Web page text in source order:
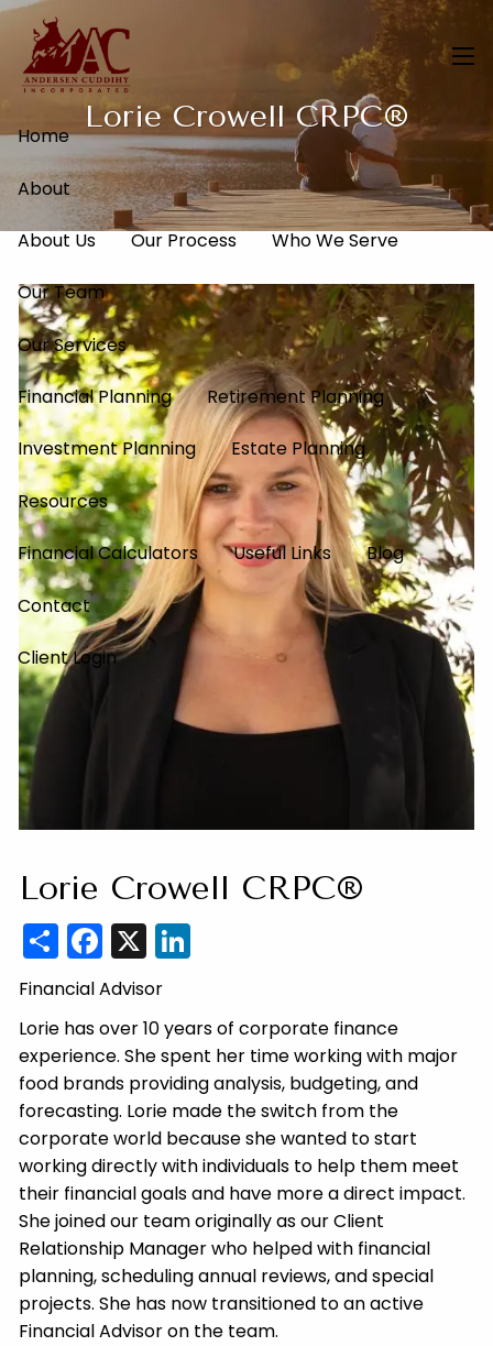
Skip to main content
Home
About
About Us Our Process Who We Serve
Our Team
Our Services
Financial Planning Retirement Planning
Investment Planning Estate Planning
Resources
Financial Calculators Useful Links Blog
Contact
Client Login
Lorie Crowell CRPC®
Lorie Crowell CRPC®
ShareFacebook
X
Financial Advisor
Lorie has over 10 years of corporate finance
experience. She spent her time working with major
food brands providing analysis, budgeting, and
forecasting. Lorie made the switch from the
corporate world because she wanted to start
working directly with individuals to help them meet
their financial goals and have more a direct impact.
She joined our team originally as our Client
Relationship Manager who helped with financial
planning, scheduling annual reviews, and special
projects. She has now transitioned to an active
Financial Advisor on the team.